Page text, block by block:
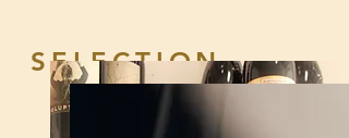
SELECTION